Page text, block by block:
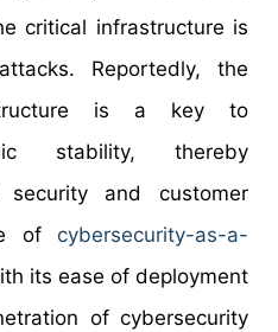
critical infrastructure is
Reportedly, the
is a key to
stability, thereby
security and customer
of cybersecurity-as-a-
its ease of deployment
of cybersecurity